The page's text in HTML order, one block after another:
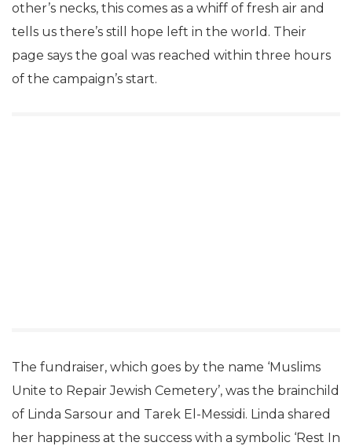
other’s necks, this comes as a whiff of fresh air and
tells us there’s still hope left in the world. Their
page says the goal was reached within three hours
of the campaign’s start.
The fundraiser, which goes by the name ‘Muslims
Unite to Repair Jewish Cemetery’, was the brainchild
of Linda Sarsour and Tarek El-Messidi. Linda shared
her happiness at the success with a symbolic ‘Rest In